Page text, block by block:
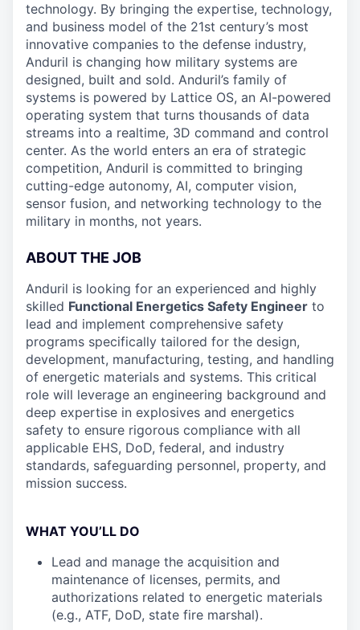
technology. By bringing the expertise, technology,
and business model of the 21st century’s most
innovative companies to the defense industry,
Anduril is changing how military systems are
designed, built and sold. Anduril’s family of
systems is powered by Lattice OS, an AI-powered
operating system that turns thousands of data
streams into a realtime, 3D command and control
center. As the world enters an era of strategic
competition, Anduril is committed to bringing
cutting-edge autonomy, AI, computer vision,
sensor fusion, and networking technology to the
military in months, not years.
ABOUT THE JOB
Anduril is looking for an experienced and highly
skilled Functional Energetics Safety Engineer to
lead and implement comprehensive safety
programs specifically tailored for the design,
development, manufacturing, testing, and handling
of energetic materials and systems. This critical
role will leverage an engineering background and
deep expertise in explosives and energetics
safety to ensure rigorous compliance with all
applicable EHS, DoD, federal, and industry
standards, safeguarding personnel, property, and
mission success.
WHAT YOU’LL DO
Lead and manage the acquisition and
maintenance of licenses, permits, and
authorizations related to energetic materials
(e.g., ATF, DoD, state fire marshal).